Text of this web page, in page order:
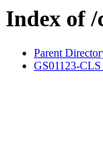
Index of
Parent
GS01123-